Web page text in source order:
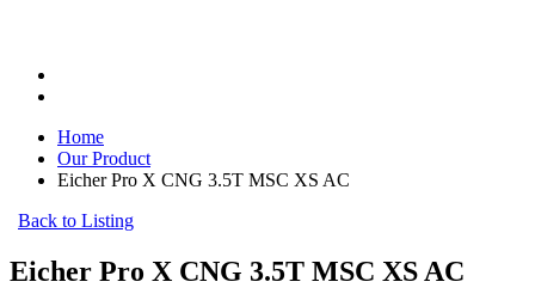
Home
Our Product
Eicher Pro X CNG 3.5T MSC XS AC
Back to Listing
Eicher Pro X CNG 3.5T MSC XS AC